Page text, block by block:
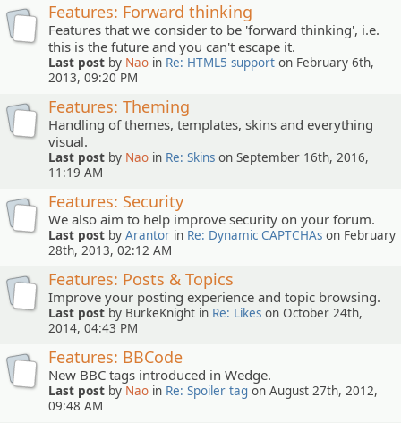
Features: Forward thinking
Features that we consider to be 'forward thinking', i.e.
this is the future and you can't escape it.
Last post by Nao in Re: HTML5 support on February 6th,
2013, 09:20 PM
Features: Theming
Handling of themes, templates, skins and everything
visual.
Last post by Nao in Re: Skins on September 16th, 2016,
11:19 AM
Features: Security
We also aim to help improve security on your forum.
Last post by Arantor in Re: Dynamic CAPTCHAs on February
28th, 2013, 02:12 AM
Features: Posts & Topics
Improve your posting experience and topic browsing.
Last post by BurkeKnight in Re: Likes on October 24th,
2014, 04:43 PM
Features: BBCode
New BBC tags introduced in Wedge.
Last post by Nao in Re: Spoiler tag on August 27th, 2012,
09:48 AM